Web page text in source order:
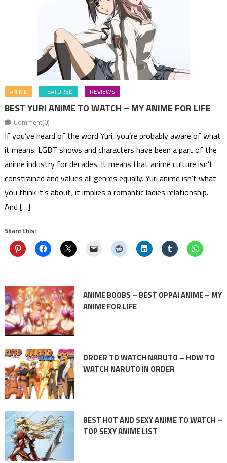
ANIME FEATURED REVIEWS
BEST YURI ANIME TO WATCH – MY ANIME FOR LIFE
Comment(0)
If you’ve heard of the word Yuri, you’re probably aware of what
it means. LGBT shows and characters have been a part of the
anime industry for decades. It means that anime culture isn’t
constrained and values all genres equally. Yuri anime isn’t what
you think it’s about; it implies a romantic ladies relationship.
And […]
Share this:
ANIME BOOBS – BEST OPPAI ANIME – MY
ANIME FOR LIFE
ORDER TO WATCH NARUTO – HOW TO
WATCH NARUTO IN ORDER
BEST HOT AND SEXY ANIME TO WATCH –
TOP SEXY ANIME LIST